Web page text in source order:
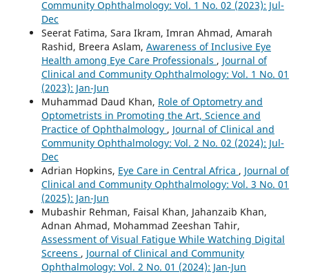
Community Ophthalmology: Vol. 1 No. 02 (2023): Jul-
Dec
Seerat Fatima, Sara Ikram, Imran Ahmad, Amarah
Rashid, Breera Aslam, Awareness of Inclusive Eye
Health among Eye Care Professionals , Journal of
Clinical and Community Ophthalmology: Vol. 1 No. 01
(2023): Jan-Jun
Muhammad Daud Khan, Role of Optometry and
Optometrists in Promoting the Art, Science and
Practice of Ophthalmology , Journal of Clinical and
Community Ophthalmology: Vol. 2 No. 02 (2024): Jul-
Dec
Adrian Hopkins, Eye Care in Central Africa , Journal of
Clinical and Community Ophthalmology: Vol. 3 No. 01
(2025): Jan-Jun
Mubashir Rehman, Faisal Khan, Jahanzaib Khan,
Adnan Ahmad, Mohammad Zeeshan Tahir,
Assessment of Visual Fatigue While Watching Digital
Screens , Journal of Clinical and Community
Ophthalmology: Vol. 2 No. 01 (2024): Jan-Jun